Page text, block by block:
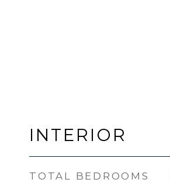
INTERIOR
TOTAL BEDROOMS